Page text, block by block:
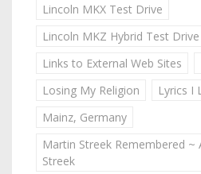
Lincoln MKX Test Drive
Lincoln MKZ Hybrid Test Drive
Links to External Web Sites
Losing My Religion
Lyrics I
Mainz, Germany
Martin Streek Remembered
Streek